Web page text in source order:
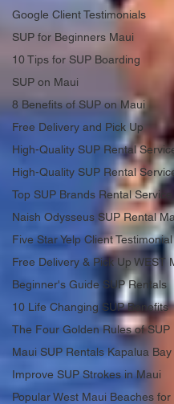
Google Client Testimonials
SUP for Beginners Maui
10 Tips for SUP Boarding
SUP on Maui
8 Benefits of SUP on Maui
Free Delivery and Pick Up
High-Quality SUP Rental
High-Quality SUP Rental
Top SUP Brands Rental Service
Naish Odysseus SUP Rental
Five Star Yelp Client Testimonial
Free Delivery & Pick Up WEST
Beginner's Guide SUP Rentals
10 Life Changing SUP Benefits
The Four Golden Rules of SUP
Maui SUP Rentals Kapalua Bay
Improve SUP Strokes in Maui
Popular West Maui Beaches for